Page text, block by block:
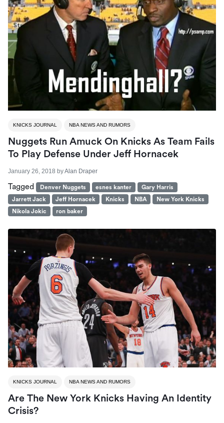
KNICKS JOURNAL NBA NEWS AND RUMORS
Nuggets Run Amuck On Knicks As Team Fails
To Play Defense Under Jeff Hornacek
January 26, 2018 byAlan Draper
Tagged Denver Nuggets esnes kanter
Gary Harris
Jarrett Jack
Jeff Hornacek Knicks NBA
New York Knicks
Nikola Jokic
ron baker
KNICKS JOURNAL NBA NEWS AND RUMORS
Are The New York Knicks Having An Identity
Crisis?